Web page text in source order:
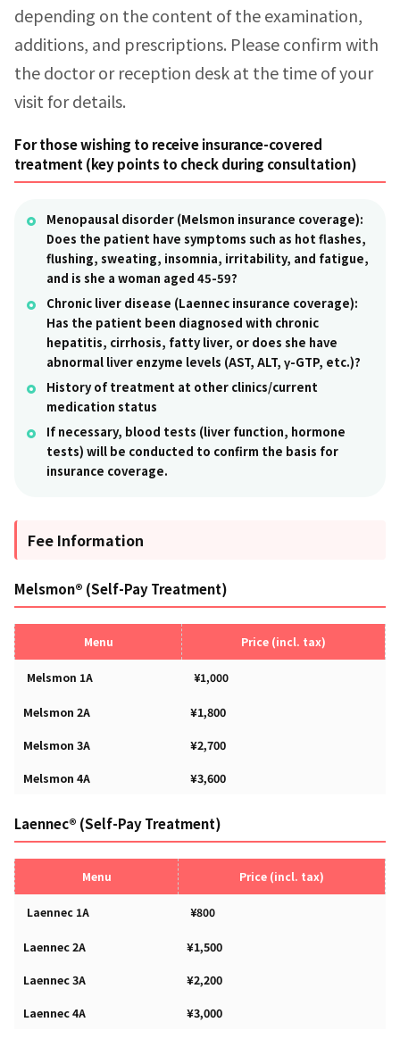
depending on the content of the examination,
additions, and prescriptions. Please confirm with
the doctor or reception desk at the time of your
visit for details.
For those wishing to receive insurance-covered
treatment (key points to check during consultation)
Menopausal disorder (Melsmon insurance coverage):
Does the patient have symptoms such as hot flashes,
flushing, sweating, insomnia, irritability, and fatigue,
and is she a woman aged 45-59?
Chronic liver disease (Laennec insurance coverage):
Has the patient been diagnosed with chronic
hepatitis, cirrhosis, fatty liver, or does she have
abnormal liver enzyme levels (AST, ALT, γ-GTP, etc.)?
History of treatment at other clinics/current
medication status
If necessary, blood tests (liver function, hormone
tests) will be conducted to confirm the basis for
insurance coverage.
Fee Information
Melsmon® (Self-Pay Treatment)
Menu Price (incl. tax)
Melsmon 1A ¥1,000
Melsmon 2A
¥1,800
Melsmon 3A
¥2,700
Melsmon 4A
¥3,600
Laennec® (Self-Pay Treatment)
Menu Price (incl. tax)
Laennec 1A ¥800
Laennec 2A
¥1,500
Laennec 3A
¥2,200
Laennec 4A
¥3,000